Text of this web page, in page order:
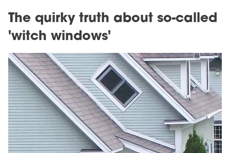
The quirky truth about so-called
'witch windows'